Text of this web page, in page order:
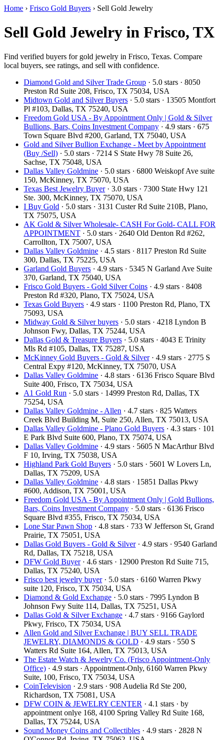
Home › Frisco Gold Buyers › Sell Gold Jewelry
Sell Gold Jewelry in Frisco, TX
Find verified buyers for gold jewelry in Frisco, Texas. Compare
local buyers, see ratings, and sell with confidence.
Diamond Gold and Silver Trade Group · 5.0 stars · 8050
Preston Rd Suite 208, Frisco, TX 75034, USA
Midtown Gold and Silver Buyers · 5.0 stars · 13505 Montfort
Pl #103, Dallas, TX 75240, USA
Freedom Gold USA - By Appointment Only | Gold & Silver
Bullions, Bars, Coins Investment Company · 4.9 stars · 675
Town Square Blvd #200, Garland, TX 75040, USA
Gold and Silver Bullion Exchange - Meet by Appointment
(Buy /Sell) · 5.0 stars · 7214 S State Hwy 78 Suite 26,
Sachse, TX 75048, USA
Dallas Valley Goldmine · 5.0 stars · 6800 Weiskopf Ave suite
150, McKinney, TX 75070, USA
Texas Best Jewelry Buyer· 3.0 stars · 7300 State Hwy 121
Ste. 300, McKinney, TX 75070, USA
I Buy Gold · 5.0 stars · 3131 Custer Rd Suite 210B, Plano,
TX 75075, USA
AK Gold & Silver Wholesale- CASH For Gold- CALL FOR
APPOINTMENT · 5.0 stars · 2640 Old Denton Rd #262,
Carrollton, TX 75007, USA
Dallas Valley Goldmine · 4.5 stars · 8117 Preston Rd Suite
300, Dallas, TX 75225, USA
Garland Gold Buyers · 4.9 stars · 5345 N Garland Ave Suite
370, Garland, TX 75040, USA
Frisco Gold Buyers - Gold Silver Coins · 4.9 stars · 8408
Preston Rd #320, Plano, TX 75024, USA
Texas Gold Buyers · 4.9 stars · 1100 Preston Rd, Plano, TX
75093, USA
Midway Gold & Silver buyers · 5.0 stars · 4218 Lyndon B
Johnson Fwy, Dallas, TX 75244, USA
Dallas Gold & Treasure Buyers · 5.0 stars · 4043 E Trinity
Mls Rd #105, Dallas, TX 75287, USA
McKinney Gold Buyers - Gold & Silver· 4.9 stars · 2775 S
Central Expy #120, McKinney, TX 75070, USA
Dallas Valley Goldmine · 4.8 stars · 6136 Frisco Square Blvd
Suite 400, Frisco, TX 75034, USA
A1 Gold Run · 5.0 stars · 14999 Preston Rd, Dallas, TX
75254, USA
Dallas Valley Goldmine - Allen · 4.7 stars · 825 Watters
Creek Blvd Building M, Suite 250, Allen, TX 75013, USA
Dallas Valley Goldmine - Plano Gold Buyers · 4.3 stars · 101
E Park Blvd Suite 600, Plano, TX 75074, USA
Dallas Valley Goldmine · 4.9 stars · 5605 N MacArthur Blvd
F 10, Irving, TX 75038, USA
Highland Park Gold Buyers · 5.0 stars · 5601 W Lovers Ln,
Dallas, TX 75209, USA
Dallas Valley Goldmine · 4.8 stars · 15851 Dallas Pkwy
#600, Addison, TX 75001, USA
Freedom Gold USA - By Appointment Only | Gold Bullions,
Bars, Coins Investment Company · 5.0 stars · 6136 Frisco
Square Blvd #355, Frisco, TX 75034, USA
Lone Star Pawn Shop · 4.8 stars · 733 W Jefferson St, Grand
Prairie, TX 75051, USA
Dallas Gold Buyers - Gold & Silver· 4.9 stars · 9540 Garland
Rd, Dallas, TX 75218, USA
DFW Gold Buyer· 4.6 stars · 12900 Preston Rd Suite 715,
Dallas, TX 75240, USA
Frisco best jewelry buyer· 5.0 stars · 6160 Warren Pkwy
suite 120, Frisco, TX 75034, USA
Diamond & Gold Exchange · 5.0 stars · 7995 Lyndon B
Johnson Fwy Suite 114, Dallas, TX 75251, USA
Dallas Gold & Silver Exchange · 4.7 stars · 9166 Gaylord
Pkwy, Frisco, TX 75034, USA
Allen Gold and Silver Exchange | BUY SELL TRADE
JEWELRY, DIAMONDS & GOLD · 4.9 stars · 550 S
Watters Rd Suite 164, Allen, TX 75013, USA
The Estate Watch & Jewelry Co. (Frisco Appointment-Only
Office) · 4.9 stars · Appointment-Only, 6160 Warren Pkwy
Suite, 100, Frisco, TX 75034, USA
CoinTelevision · 2.9 stars · 908 Audelia Rd Ste 200,
Richardson, TX 75081, USA
DFW COIN & JEWELRY CENTER · 4.1 stars · by
appointment onlye 168, 4100 Spring Valley Rd Suite 168,
Dallas, TX 75244, USA
Sound Money Coins and Collectibles · 4.9 stars · 2828 N